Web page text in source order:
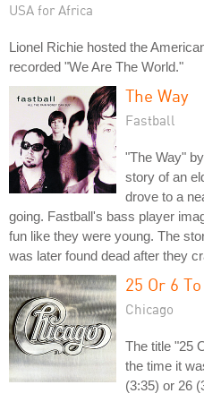
USA for Africa
Lionel Richie hosted the
recorded "We Are The World."
The Way
Fastball
"The Way"
story of an
drove to a
going. Fastball's bass player
fun like they were young. The
was later found dead after they
25 Or 6
Chicago
The title "25
the time it
(3:35) or 26